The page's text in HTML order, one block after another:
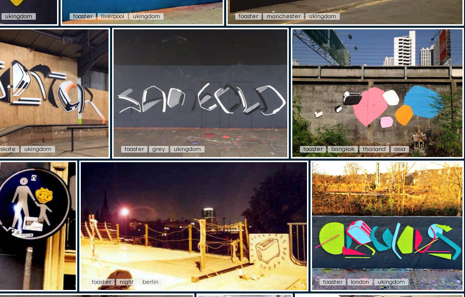
ukingdom toaster liverpool ukingdom toaster manchester ukingdom
skate ukingdom toaster grey ukingdom toaster bangkok thailand asia
toaster night berlin toaster london ukingdom